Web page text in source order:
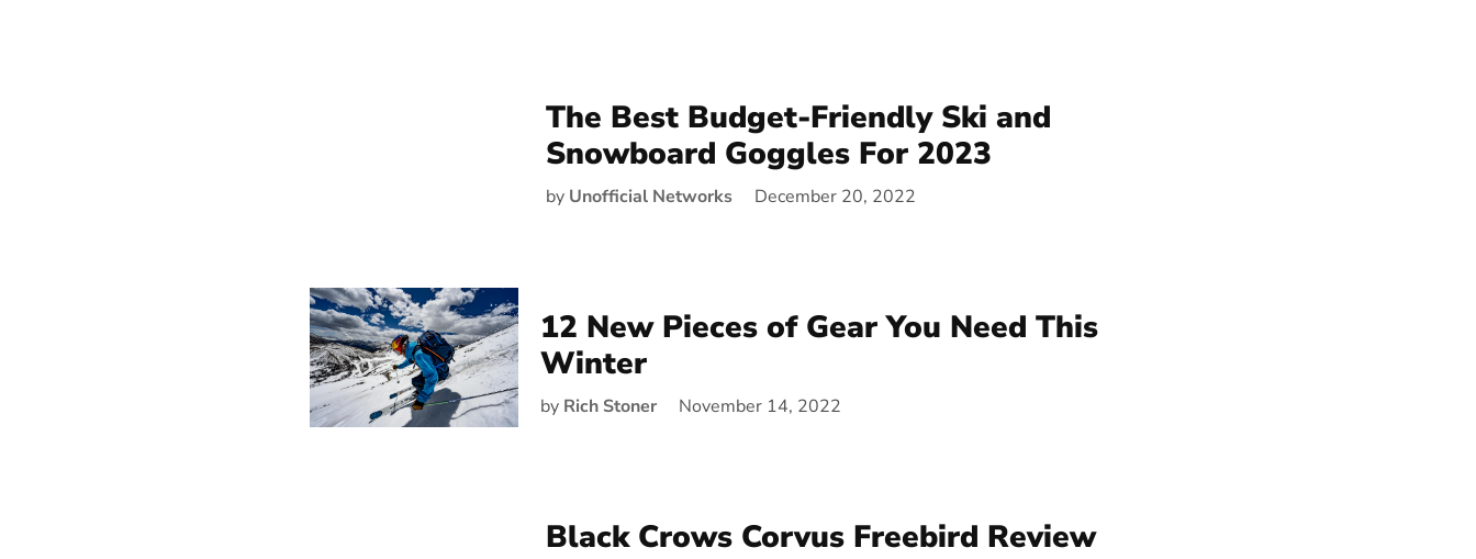
The Best Budget-Friendly Ski and
Snowboard Goggles For 2023
by Unofficial Networks December 20, 2022
12 New Pieces of Gear You Need This
Winter
by Rich Stoner November 14, 2022
Black Crows Corvus Freebird Review